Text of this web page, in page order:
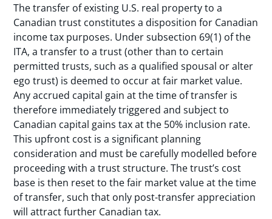
The transfer of existing U.S. real property to a
Canadian trust constitutes a disposition for Canadian
income tax purposes. Under subsection 69(1) of the
ITA, a transfer to a trust (other than to certain
permitted trusts, such as a qualified spousal or alter
ego trust) is deemed to occur at fair market value.
Any accrued capital gain at the time of transfer is
therefore immediately triggered and subject to
Canadian capital gains tax at the 50% inclusion rate.
This upfront cost is a significant planning
consideration and must be carefully modelled before
proceeding with a trust structure. The trust’s cost
base is then reset to the fair market value at the time
of transfer, such that only post-transfer appreciation
will attract further Canadian tax.